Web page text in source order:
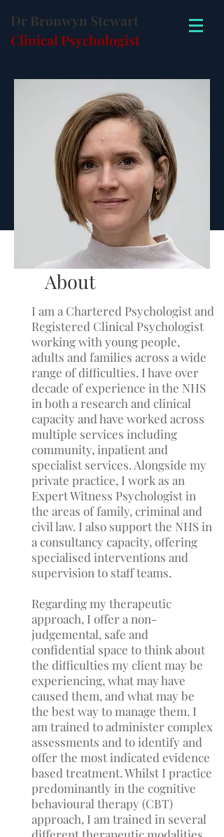
Dr Bronwyn Stewart
Clinical Psychologist
About
I am a Chartered Psychologist and
Registered Clinical Psychologist
working with young people,
adults and families across a wide
range of difficulties. I have over
decade of experience in the NHS
in both a research and clinical
capacity and have worked across
multiple services including
community, inpatient and
specialist services. Alongside my
private practice, I work as an
Expert Witness Psychologist in
the areas of family, criminal and
civil law. I also support the NHS in
a consultancy capacity, offering
specialised interventions and
supervision to staff teams.
Regarding my therapeutic
approach, I offer a non-
judgemental, safe and
confidential space to think about
the difficulties my client may be
experiencing, what may have
caused them, and what may be
the best way to manage them. I
am trained to administer complex
assessments and to identify and
offer the most indicated evidence
based treatment. Whilst I practice
predominantly in the cognitive
behavioural therapy (CBT)
approach, I am trained in several